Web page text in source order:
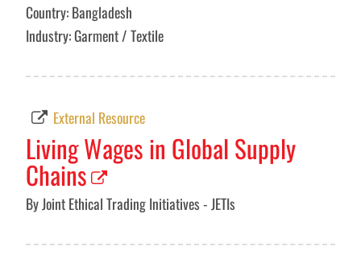
Country: Bangladesh
Industry: Garment / Textile
External Resource
Living Wages in Global Supply
Chains
By Joint Ethical Trading Initiatives - JETIs